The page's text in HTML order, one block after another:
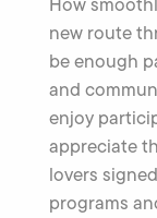
new route
be enough
and
enjoy
appreciate
lovers
programs